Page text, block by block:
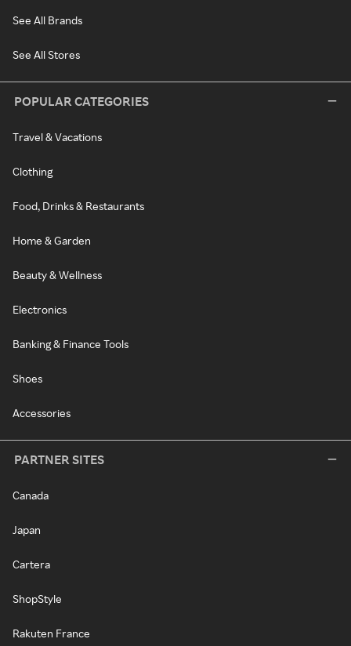
See All Brands
See All Stores
POPULAR CATEGORIES
Travel & Vacations
Clothing
Food, Drinks & Restaurants
Home & Garden
Beauty & Wellness
Electronics
Banking & Finance Tools
Shoes
Accessories
PARTNER SITES
Canada
Japan
Cartera
ShopStyle
Rakuten France